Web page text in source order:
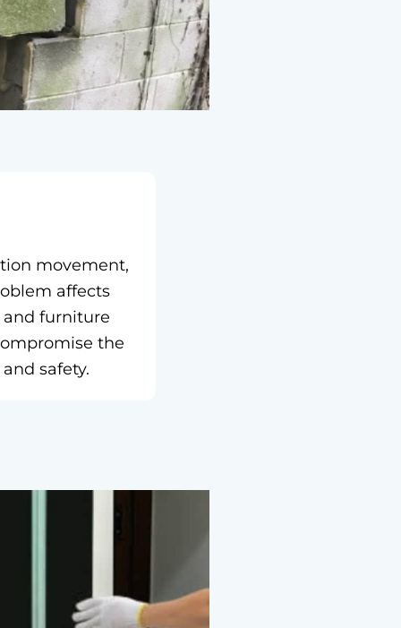
movement,
affects
furniture
the
safety.